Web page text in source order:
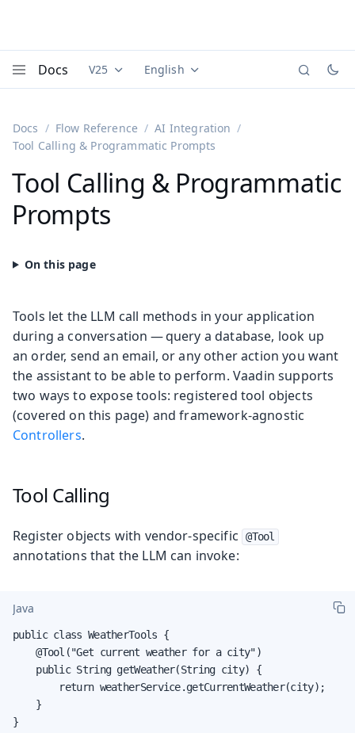
Docs Documentation versions (currently viewing
V25 Documentation translations
English
Docs Flow Reference
AI Integration
Tool Calling & Programmatic Prompts
Tool Calling & Programmatic
Prompts
Tools let the LLM call methods in your application
during a conversation — query a database, look up
an order, send an email, or any other action you want
the assistant to be able to perform. Vaadin supports
two ways to expose tools: registered tool objects
(covered on this page) and framework-agnostic
Controllers.
Tool Calling
Register objects with vendor-specific @Tool
annotations that the LLM can invoke:
Java
public class WeatherTools {
    @Tool("Get current weather for a city")
    public String getWeather(String city) {
        return weatherService.getCurrentWeather(city);
    }
}